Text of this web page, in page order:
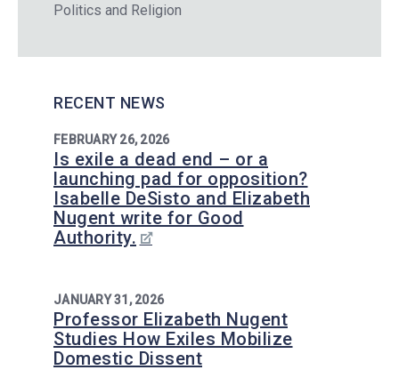
Politics and Religion
RECENT NEWS
FEBRUARY 26, 2026
Is exile a dead end – or a
launching pad for opposition?
Isabelle DeSisto and Elizabeth
Nugent write for Good
Authority.
JANUARY 31, 2026
Professor Elizabeth Nugent
Studies How Exiles Mobilize
Domestic Dissent